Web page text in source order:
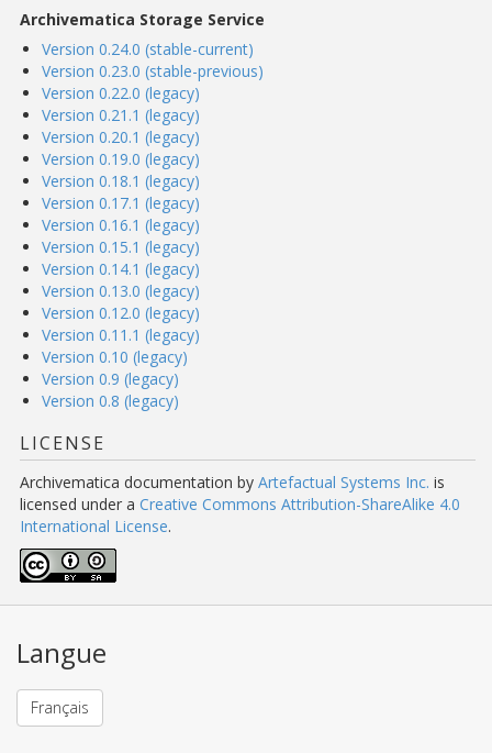
Archivematica Storage Service
Version 0.24.0 (stable-current)
Version 0.23.0 (stable-previous)
Version 0.22.0 (legacy)
Version 0.21.1 (legacy)
Version 0.20.1 (legacy)
Version 0.19.0 (legacy)
Version 0.18.1 (legacy)
Version 0.17.1 (legacy)
Version 0.16.1 (legacy)
Version 0.15.1 (legacy)
Version 0.14.1 (legacy)
Version 0.13.0 (legacy)
Version 0.12.0 (legacy)
Version 0.11.1 (legacy)
Version 0.10 (legacy)
Version 0.9 (legacy)
Version 0.8 (legacy)
LICENSE
Archivematica documentation by Artefactual Systems Inc. is
licensed under a Creative Commons Attribution-ShareAlike 4.0
International License.
Langue
Français